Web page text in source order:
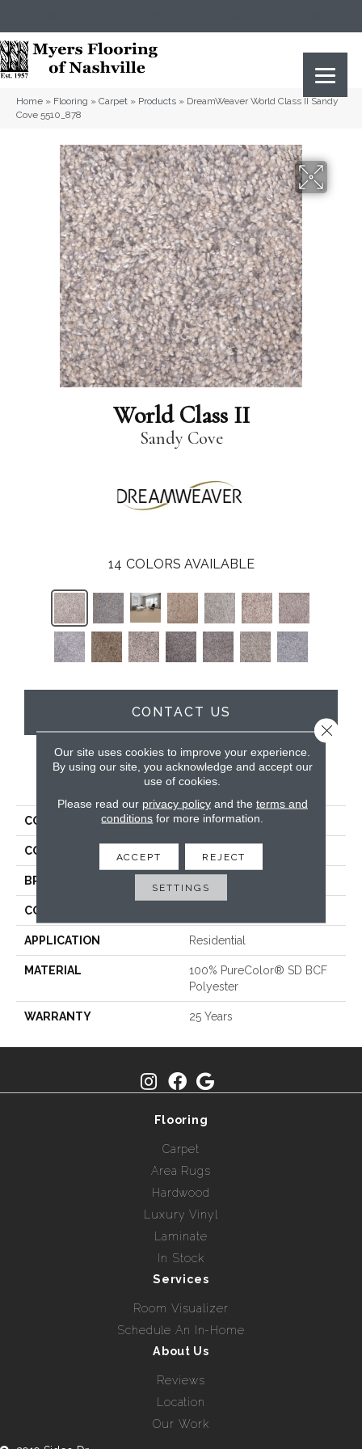
Home » Flooring » Carpet » Products » DreamWeaver World Class II Sandy
Cove 5510_878
World Class II
Sandy Cove
14 COLORS AVAILABLE
CONTACT US
PRODUCT ATTRIBUTES
COLLECTION World Class II
COLOR
BRAND
CONSTRUCTION
APPLICATION Residential
MATERIAL
100% PureColor® SD BCF
Polyester
WARRANTY 25 Years
Flooring
Carpet
Area Rugs
Hardwood
Luxury Vinyl
Laminate
In Stock
Services
Room Visualizer
Schedule An In-Home
About Us
Reviews
Location
Our Work
Our site uses cookies to improve your experience.
By using our site, you acknowledge and accept our
use of cookies.
Please read our privacy policyand the terms and
conditions for more information.
ACCEPT REJECT
SETTINGS
Close